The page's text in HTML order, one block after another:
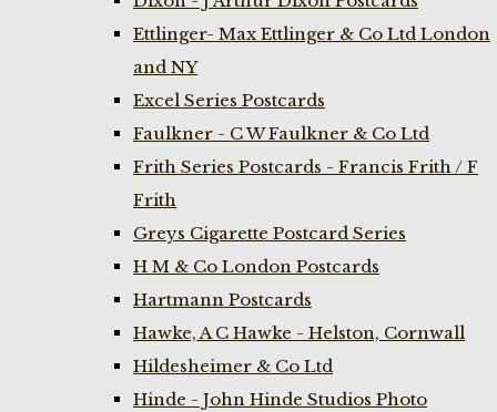
Ettlinger- Max Ettlinger & Co Ltd London
and NY
Excel Series Postcards
Faulkner - C W Faulkner & Co Ltd
Frith Series Postcards - Francis Frith / F
Frith
Greys Cigarette Postcard Series
H M & Co London Postcards
Hartmann Postcards
Hawke, A C Hawke - Helston, Cornwall
Hildesheimer & Co Ltd
Hinde - John Hinde Studios Photo